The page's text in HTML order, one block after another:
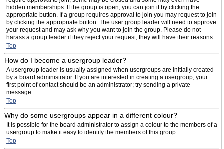
hidden memberships. If the group is open, you can join it by clicking the
appropriate button. If a group requires approval to join you may request to join
by clicking the appropriate button. The user group leader will need to approve
your request and may ask why you want to join the group. Please do not
harass a group leader if they reject your request; they will have their reasons.
Top
How do I become a usergroup leader?
A usergroup leader is usually assigned when usergroups are initially created
by a board administrator. If you are interested in creating a usergroup, your
first point of contact should be an administrator; try sending a private
message.
Top
Why do some usergroups appear in a different colour?
It is possible for the board administrator to assign a colour to the members of a
usergroup to make it easy to identify the members of this group.
Top